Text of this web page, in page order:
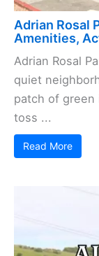
Adrian Rosal
Amenities,
Adrian Rosal
quiet
patch of
toss ...
Read More